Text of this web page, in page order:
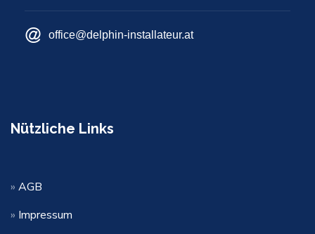
office@delphin-installateur.at
Nützliche Links
» AGB
» Impressum